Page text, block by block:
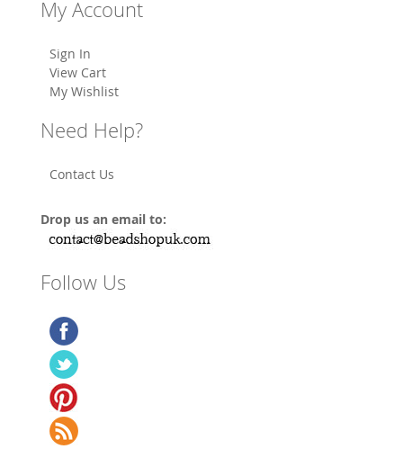
My Account
Sign In
View Cart
My Wishlist
Need Help?
Contact Us
Drop us an email to:
Follow Us